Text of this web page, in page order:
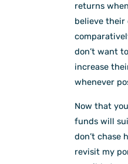
returns
believe their
don’t want
increase
whenever
Now that
funds will
don’t chase
revisit my